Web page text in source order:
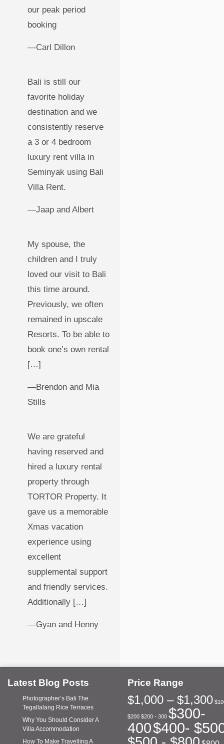
our peak period
booking
—Carl Dillon
Bali is still our
favorite holiday
destination and we
consistently reserve
a 3 or 4 bedroom
luxury rent villa in
Seminyak using Bali
Villa Rent.
—Jaap and Albert
My spouse, the
children and I truly
loved our visit to Bali
this time around.
Previously, we often
remained in upscale
Resorts. To be able to
book one’s own rental
[…]
—Brendon and Mia
Stills
We are grateful
having reserved and
hired a luxury rental
property through
TORTOR Property. It
gave us a memorable
Xmas vacation
experience using
excellent
supplemental support
and friendly services.
Additionally […]
—Gyan and Henny
Latest Blog Posts
Photographer’s Bali The
Tegallalang Rice Terraces
Why You Should Consider A
Villa Accommodation
How To Make Travelling A
Price Range
$1,000 – $1,300
$200 $200 - 300 $300-
400$400-